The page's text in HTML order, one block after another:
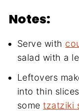
Notes:
Serve with
salad with a
Leftovers
into thin
sometzatziki